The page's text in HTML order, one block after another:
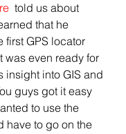
told us about
that he
first GPS locator
was even ready for
insight into GIS and
guys got it easy
to use the
have to go on the